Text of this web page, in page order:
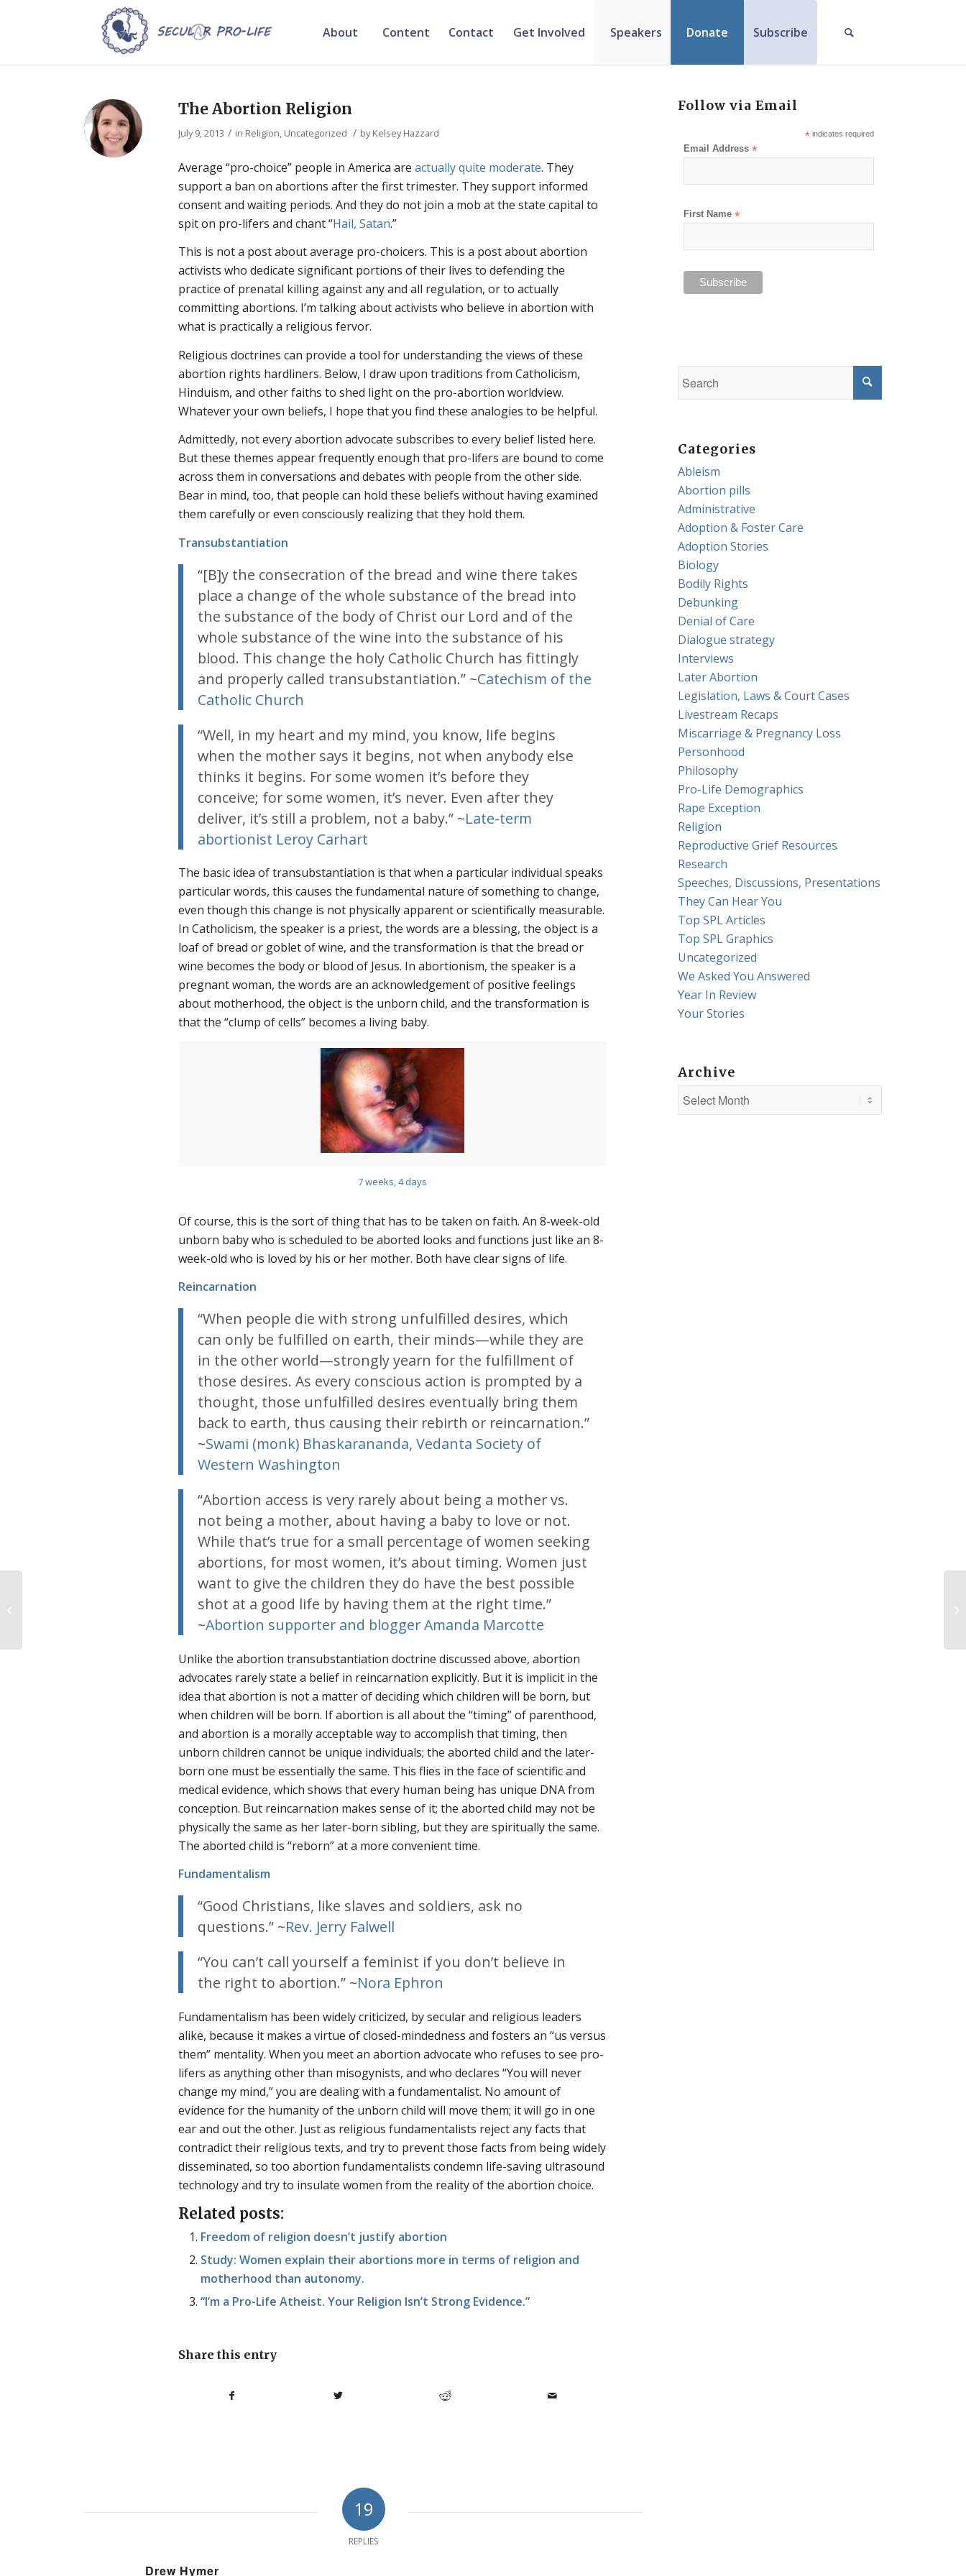
About Content Contact Get Involved Speakers Donate Subscribe
The Abortion Religion
July 9, 2013 / in Religion, Uncategorized / byKelsey Hazzard
Average “pro-choice” people in America areactually quite moderate. They
support a ban on abortions after the first trimester. They support informed
consent and waiting periods. And they do not join a mob at the state capital to
spit on pro-lifers and chant “Hail, Satan.”
This is not a post about average pro-choicers. This is a post about abortion
activists who dedicate significant portions of their lives to defending the
practice of prenatal killing against any and all regulation, or to actually
committing abortions. I’m talking about activists who believe in abortion with
what is practically a religious fervor.
Religious doctrines can provide a tool for understanding the views of these
abortion rights hardliners. Below, I draw upon traditions from Catholicism,
Hinduism, and other faiths to shed light on the pro-abortion worldview.
Whatever your own beliefs, I hope that you find these analogies to be helpful.
Admittedly, not every abortion advocate subscribes to every belief listed here.
But these themes appear frequently enough that pro-lifers are bound to come
across them in conversations and debates with people from the other side.
Bear in mind, too, that people can hold these beliefs without having examined
them carefully or even consciously realizing that they hold them.
Transubstantiation
“[B]y the consecration of the bread and wine there takes
place a change of the whole substance of the bread into
the substance of the body of Christ our Lord and of the
whole substance of the wine into the substance of his
blood. This change the holy Catholic Church has fittingly
and properly called transubstantiation.” ~Catechism of the
Catholic Church
“Well, in my heart and my mind, you know, life begins
when the mother says it begins, not when anybody else
thinks it begins. For some women it’s before they
conceive; for some women, it’s never. Even after they
deliver, it’s still a problem, not a baby.” ~Late-term
abortionist Leroy Carhart
The basic idea of transubstantiation is that when a particular individual speaks
particular words, this causes the fundamental nature of something to change,
even though this change is not physically apparent or scientifically measurable.
In Catholicism, the speaker is a priest, the words are a blessing, the object is a
loaf of bread or goblet of wine, and the transformation is that the bread or
wine becomes the body or blood of Jesus. In abortionism, the speaker is a
pregnant woman, the words are an acknowledgement of positive feelings
about motherhood, the object is the unborn child, and the transformation is
that the “clump of cells” becomes a living baby.
7 weeks, 4 days
Of course, this is the sort of thing that has to be taken on faith. An 8-week-old
unborn baby who is scheduled to be aborted looks and functions just like an 8-
week-old who is loved by his or her mother. Both have clear signs of life.
Reincarnation
“When people die with strong unfulfilled desires, which
can only be fulfilled on earth, their minds—while they are
in the other world—strongly yearn for the fulfillment of
those desires. As every conscious action is prompted by a
thought, those unfulfilled desires eventually bring them
back to earth, thus causing their rebirth or reincarnation.”
~Swami (monk) Bhaskarananda, Vedanta Society of
Western Washington
“Abortion access is very rarely about being a mother vs.
not being a mother, about having a baby to love or not.
While that’s true for a small percentage of women seeking
abortions, for most women, it’s about timing. Women just
want to give the children they do have the best possible
shot at a good life by having them at the right time.”
~Abortion supporter and blogger Amanda Marcotte
Unlike the abortion transubstantiation doctrine discussed above, abortion
advocates rarely state a belief in reincarnation explicitly. But it is implicit in the
idea that abortion is not a matter of decidingwhich children will be born, but
when children will be born. If abortion is all about the “timing” of parenthood,
and abortion is a morally acceptable way to accomplish that timing, then
unborn children cannot be unique individuals; the aborted child and the later-
born one must be essentially the same. This flies in the face of scientific and
medical evidence, which shows that every human being has unique DNA from
conception. But reincarnation makes sense of it; the aborted child may not be
physicallythe same as her later-born sibling, but they arespirituallythe same.
The aborted child is “reborn” at a more convenient time.
Fundamentalism
“Good Christians, like slaves and soldiers, ask no
questions.” ~Rev. Jerry Falwell
“You can’t call yourself a feminist if you don’t believe in
the right to abortion.” ~Nora Ephron
Fundamentalism has been widely criticized, by secular and religious leaders
alike, because it makes a virtue of closed-mindedness and fosters an “us versus
them” mentality. When you meet an abortion advocate who refuses to see pro-
lifers as anything other than misogynists, and who declares “You will never
change my mind,” you are dealing with a fundamentalist. No amount of
evidence for the humanity of the unborn child will move them; it will go in one
ear and out the other. Just as religious fundamentalists reject any facts that
contradict their religious texts, and try to prevent those facts from being widely
disseminated, so too abortion fundamentalists condemn life-saving ultrasound
technology and try to insulate women from the reality of the abortion choice.
Related posts:
Freedom of religion doesn’t justify abortion
Study: Women explain their abortions more in terms of religion and
motherhood than autonomy.
“I’m a Pro-Life Atheist. Your Religion Isn’t Strong Evidence.”
Share this entry
19
REPLIES
Drew Hymer
Follow via Email
*indicates required
Email Address*
First Name*
Categories
Ableism
Abortion pills
Administrative
Adoption & Foster Care
Adoption Stories
Biology
Bodily Rights
Debunking
Denial of Care
Dialogue strategy
Interviews
Later Abortion
Legislation, Laws & Court Cases
Livestream Recaps
Miscarriage & Pregnancy Loss
Personhood
Philosophy
Pro-Life Demographics
Rape Exception
Religion
Reproductive Grief Resources
Research
Speeches, Discussions, Presentations
They Can Hear You
Top SPL Articles
Top SPL Graphics
Uncategorized
We Asked You Answered
Year In Review
Your Stories
Archive